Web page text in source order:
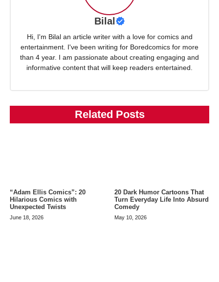
Bilal
Hi, I'm Bilal an article writer with a love for comics and
entertainment. I've been writing for Boredcomics for more
than 4 year. I am passionate about creating engaging and
informative content that will keep readers entertained.
Related Posts
“Adam Ellis Comics”: 20
Hilarious Comics with
Unexpected Twists
June 18, 2026
20 Dark Humor Cartoons That
Turn Everyday Life Into Absurd
Comedy
May 10, 2026